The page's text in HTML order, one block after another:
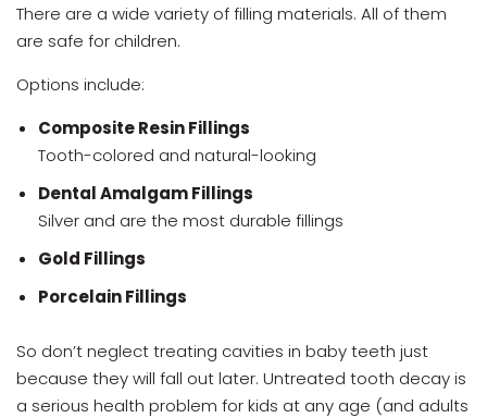
There are a wide variety of filling materials. All of them
are safe for children.
Options include:
Composite Resin Fillings
Tooth-colored and natural-looking
Dental Amalgam Fillings
Silver and are the most durable fillings
Gold Fillings
Porcelain Fillings
So don’t neglect treating cavities in baby teeth just
because they will fall out later. Untreated tooth decay is
a serious health problem for kids at any age (and adults